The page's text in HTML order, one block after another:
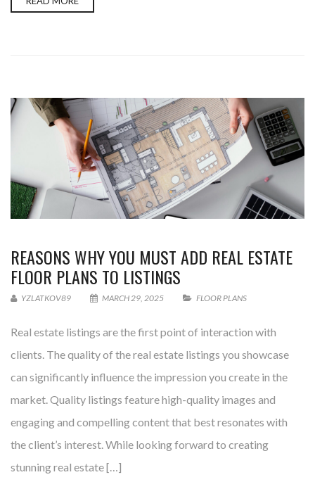
REASONS WHY YOU MUST ADD REAL ESTATE
FLOOR PLANS TO LISTINGS
YZLATKOV89 MARCH 29, 2025 FLOOR PLANS
Real estate listings are the first point of interaction with
clients. The quality of the real estate listings you showcase
can significantly influence the impression you create in the
market. Quality listings feature high-quality images and
engaging and compelling content that best resonates with
the client’s interest. While looking forward to creating
stunning real estate […]